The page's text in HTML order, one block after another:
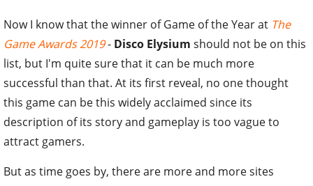
Now I know that the winner of Game of the Year at The
Game Awards 2019- Disco Elysium should not be on this
list, but I'm quite sure that it can be much more
successful than that. At its first reveal, no one thought
this game can be this widely acclaimed since its
description of its story and gameplay is too vague to
attract gamers.
But as time goes by, there are more and more sites